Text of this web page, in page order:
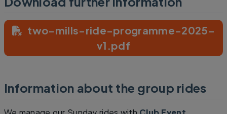
two-mills-ride-programme-2025-
v1.pdf
Information about the group rides